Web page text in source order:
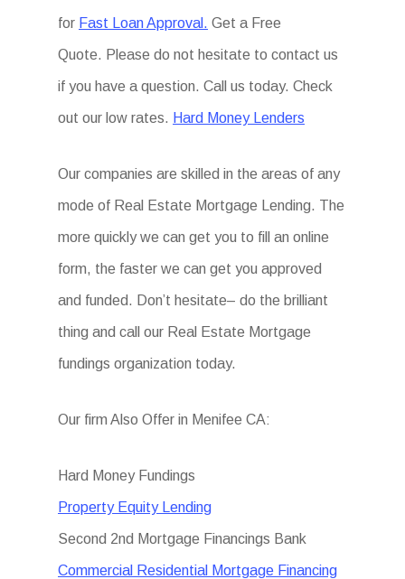
for Fast Loan Approval. Get a Free
Quote. Please do not hesitate to contact us
if you have a question. Call us today. Check
out our low rates. Hard Money Lenders
Our companies are skilled in the areas of any
mode of Real Estate Mortgage Lending. The
more quickly we can get you to fill an online
form, the faster we can get you approved
and funded. Don’t hesitate– do the brilliant
thing and call our Real Estate Mortgage
fundings organization today.
Our firm Also Offer in Menifee CA:
Hard Money Fundings
Property Equity Lending
Second 2nd Mortgage Financings Bank
Commercial Residential Mortgage Financing